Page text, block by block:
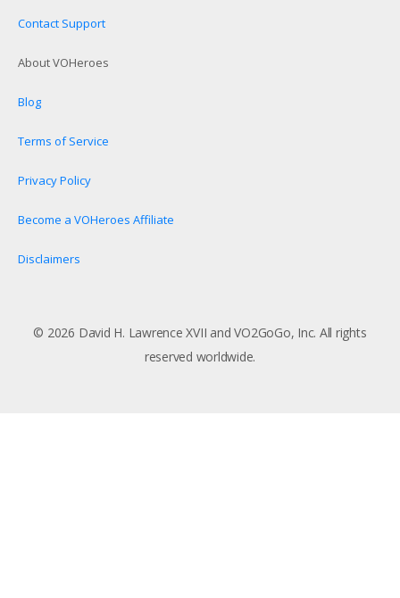
Contact Support
About VOHeroes
Blog
Terms of Service
Privacy Policy
Become a VOHeroes Affiliate
Disclaimers
© 2026 David H. Lawrence XVII and VO2GoGo, Inc. All rights
reserved worldwide.